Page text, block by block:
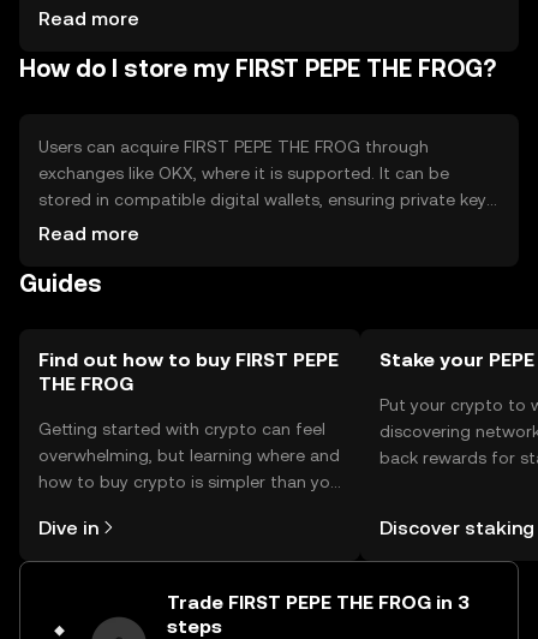
uncertainties.
Read more
How do I store my FIRST PEPE THE FROG?
Users can acquire FIRST PEPE THE FROG through
exchanges like OKX, where it is supported. It can be
stored in compatible digital wallets, ensuring private key
security to prevent unauthorized access. The token is
Always verify the jurisdictional availability of the token, as
Read more
Guides
Find out how to buy FIRST PEPE
THE FROG
Getting started with crypto can feel
overwhelming, but learning where and
how to buy crypto is simpler than you
the OKX TR mobile app, or right here
on the web.
Dive in
Stake your PEPE
Put your crypto to
discovering
back rewards for
TR Self Managed
Discover staking
Trade FIRST PEPE THE FROG in 3
steps